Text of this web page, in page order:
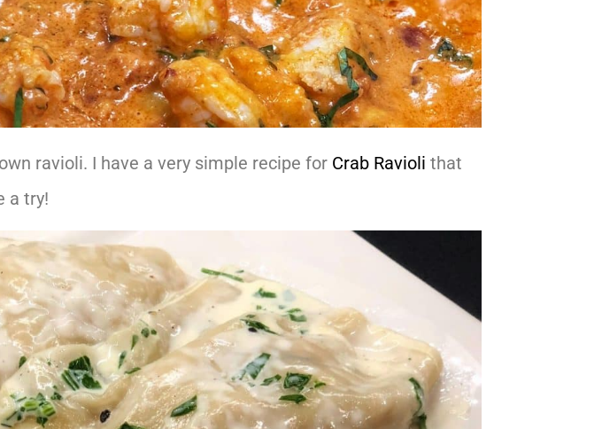
ravioli. I have a very simple recipe for Crab Ravioli that
a try!